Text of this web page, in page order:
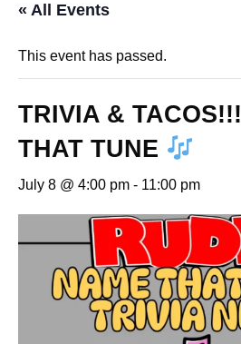
« All Events
This event has passed.
TRIVIA & TACOS!!!
THAT TUNE
July 8 @ 4:00 pm - 11:00 pm